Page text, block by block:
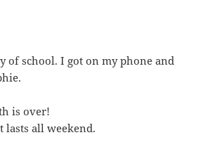
of school. I got on my phone and
is over!
lasts all weekend.